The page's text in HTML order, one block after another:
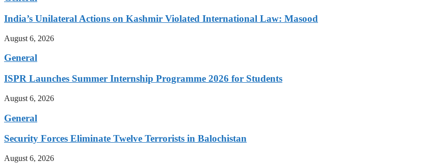
India’s Unilateral Actions on Kashmir Violated International Law: Masood
August 6, 2026
General
ISPR Launches Summer Internship Programme 2026 for Students
August 6, 2026
General
Security Forces Eliminate Twelve Terrorists in Balochistan
August 6, 2026